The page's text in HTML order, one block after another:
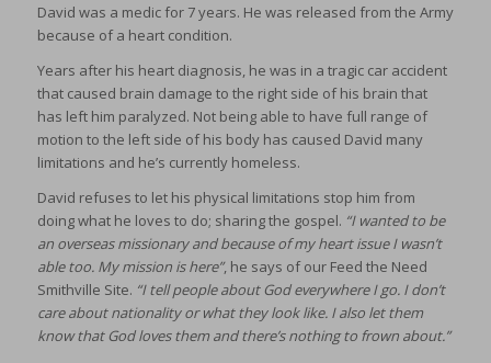
David was a medic for 7 years. He was released from the Army
because of a heart condition.
Years after his heart diagnosis, he was in a tragic car accident
that caused brain damage to the right side of his brain that
has left him paralyzed. Not being able to have full range of
motion to the left side of his body has caused David many
limitations and he’s currently homeless.
David refuses to let his physical limitations stop him from
doing what he loves to do; sharing the gospel. “I wanted to be
an overseas missionary and because of my heart issue I wasn’t
able too. My mission is here”, he says of our Feed the Need
Smithville Site. “I tell people about God everywhere I go. I don’t
care about nationality or what they look like. I also let them
know that God loves them and there’s nothing to frown about.”